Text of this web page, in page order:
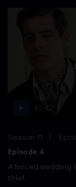
Season 11
Episode 4
A forced wedding
thief.